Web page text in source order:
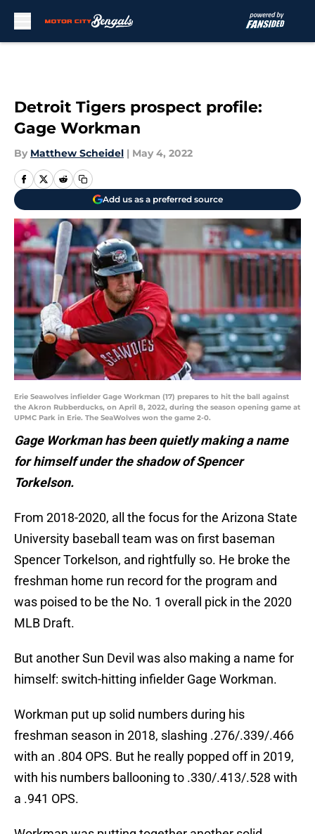
Detroit Tigers prospect profile:
Gage Workman
By Matthew Scheidel | May 4, 2022
Add us as a preferred source
Erie Seawolves infielder Gage Workman (17) prepares to hit the ball against
the Akron Rubberducks, on April 8, 2022, during the season opening game at
UPMC Park in Erie. The SeaWolves won the game 2-0.
Gage Workman has been quietly making a name
for himself under the shadow of Spencer
Torkelson.
From 2018-2020, all the focus for the Arizona State
University baseball team was on first baseman
Spencer Torkelson, and rightfully so. He broke the
freshman home run record for the program and
was poised to be the No. 1 overall pick in the 2020
MLB Draft.
But another Sun Devil was also making a name for
himself: switch-hitting infielder Gage Workman.
Workman put up solid numbers during his
freshman season in 2018, slashing .276/.339/.466
with an .804 OPS. But he really popped off in 2019,
with his numbers ballooning to .330/.413/.528 with
a .941 OPS.